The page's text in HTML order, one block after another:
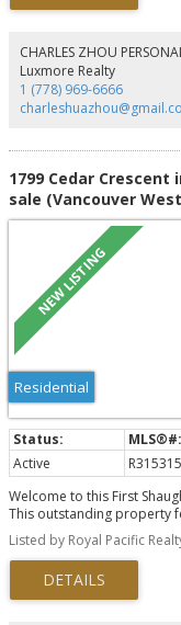
primary sanctuary,
Rehau windows, ample
prestigious West Side, a
Greenway & 10-minute
CHARLES ZHOU
Luxmore Realty
1 (778) 969-6666
1799 Cedar Crescent
sale (Vancouver
Residential
Active
Welcome to this First
This outstanding property
area of Vancouver.
heating systems. this
and self contained suite
panel throughout, the
bedrooms, 7 bathrooms,
Listed by Royal Pacific